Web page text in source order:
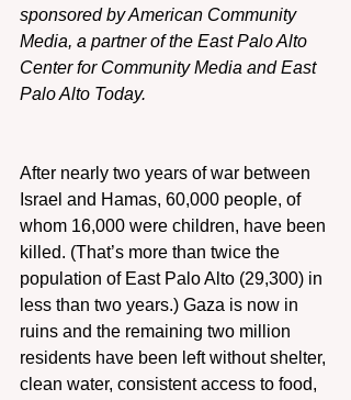
sponsored by American Community
Media, a partner of the East Palo Alto
Center for Community Media and East
Palo Alto Today.
After nearly two years of war between
Israel and Hamas, 60,000 people, of
whom 16,000 were children, have been
killed. (That’s more than twice the
population of East Palo Alto (29,300) in
less than two years.) Gaza is now in
ruins and the remaining two million
residents have been left without shelter,
clean water, consistent access to food,